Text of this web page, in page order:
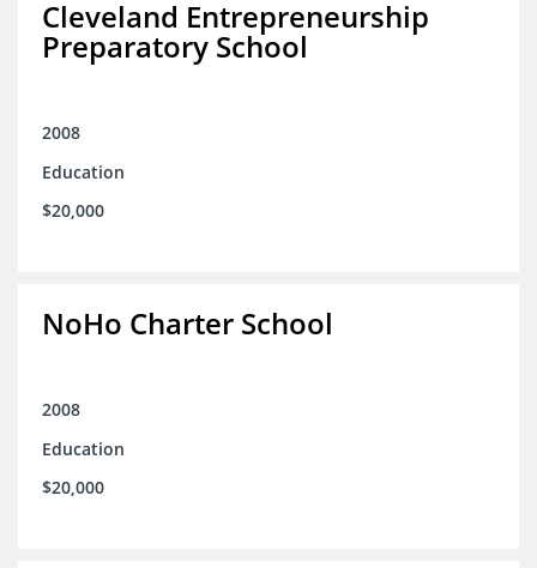
Cleveland Entrepreneurship
Preparatory School
2008
Education
$20,000
NoHo Charter School
2008
Education
$20,000